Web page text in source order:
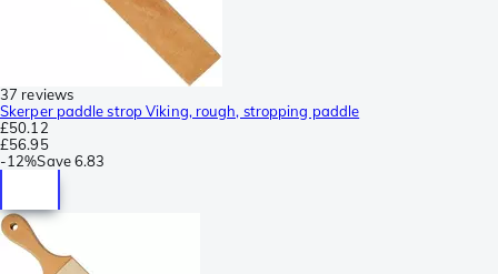
37 reviews
Skerper paddle strop Viking, rough, stropping paddle
£50.12
£56.95
-12%Save6.83